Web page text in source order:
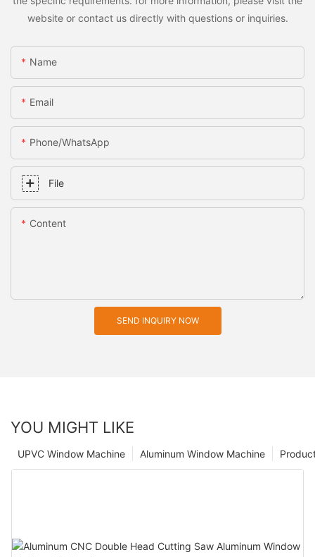
website or contact us directly with questions or inquiries.
Name
Email
Phone/whatsApp
File
Content
SEND INQUIRY NOW
YOU MIGHT LIKE
Aluminum Window Machine
UPVC Window Machine